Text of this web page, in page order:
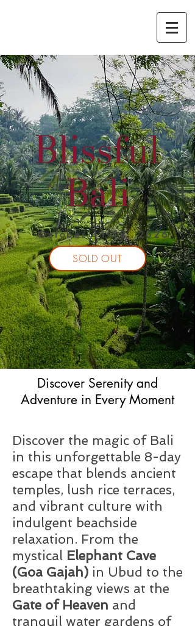
Blissful
Bali
October 11-18, 2026
SOLD OUT
Discover Serenity and
Adventure in Every Moment
Discover the magic of Bali
in this unforgettable 8-day
escape that blends ancient
temples, lush rice terraces,
and vibrant culture with
indulgent beachside
relaxation. From the
mystical Elephant Cave
(Goa Gajah) in Ubud to the
breathtaking views at the
Gate of Heaven and
tranquil water gardens of